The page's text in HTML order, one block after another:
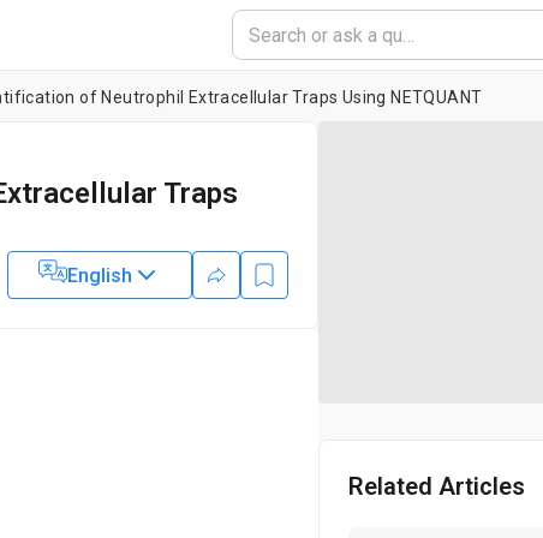
of Neutrophil Extracellular Traps Using NETQUANT
Traps
English
Related Articles